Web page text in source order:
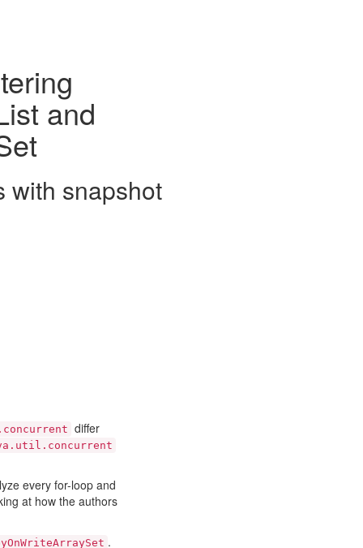
and
with snapshot
differ
every for-loop and
at how the authors
.